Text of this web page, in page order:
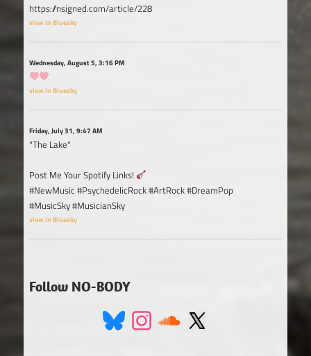
https://nsigned.com/article/228
view in Bluesky
Wednesday, August 5, 3:16 PM
view in Bluesky
Friday, July 31, 9:47 AM
"The Lake"
Post Me Your Spotify Links!
#NewMusic #PsychedelicRock #ArtRock #DreamPop
#MusicSky #MusicianSky
view in Bluesky
Follow NO-BODY